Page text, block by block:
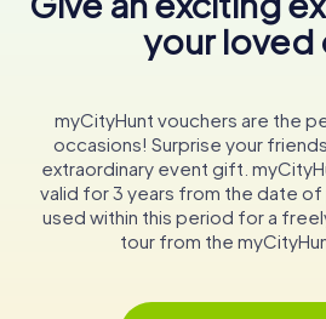
your loved
myCityHunt vouchers are the
occasions! Surprise your
extraordinary event gift.
valid for 3 years from the date of
used within this period for a
tour from the